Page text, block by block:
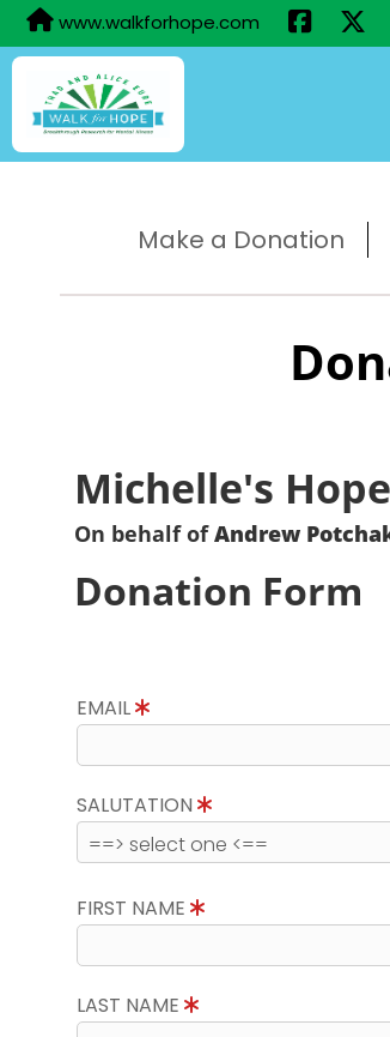
www.walkforhope.com
Make a Donation
Michelle's
On behalf ofAndrew
Donation Form
EMAIL
SALUTATION
FIRST NAME
LAST NAME